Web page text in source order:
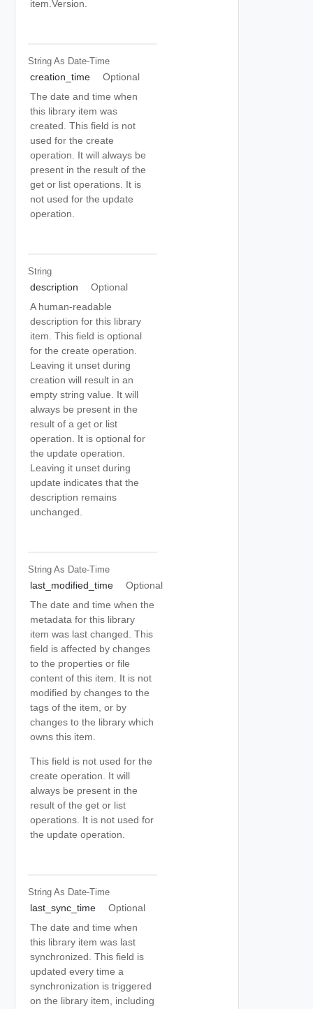
item.Version.
String As Date-Time
creation_time
Optional
The date and time when
this library item was
created. This field is not
used for the create
operation. It will always be
present in the result of the
get or list operations. It is
not used for the update
operation.
String
description
Optional
A human-readable
description for this library
item. This field is optional
for the create operation.
Leaving it unset during
creation will result in an
empty string value. It will
always be present in the
result of a get or list
operation. It is optional for
the update operation.
Leaving it unset during
update indicates that the
description remains
unchanged.
String As Date-Time
last_modified_time
Optional
The date and time when the
metadata for this library
item was last changed. This
field is affected by changes
to the properties or file
content of this item. It is not
modified by changes to the
tags of the item, or by
changes to the library which
owns this item.
This field is not used for the
create operation. It will
always be present in the
result of the get or list
operations. It is not used for
the update operation.
String As Date-Time
last_sync_time
Optional
The date and time when
this library item was last
synchronized. This field is
updated every time a
synchronization is triggered
on the library item, including